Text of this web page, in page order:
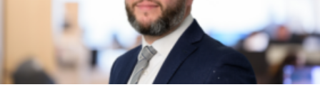
Contact Centre
Careers